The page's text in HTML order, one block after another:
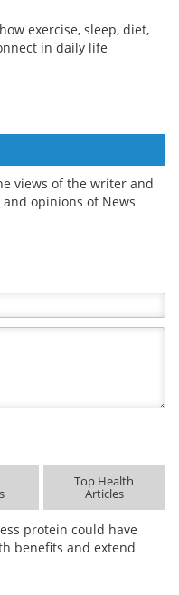
exercise, sleep, diet,
in daily life
views of the writer and
opinions of News
Top Health
Articles
protein could have
benefits and extend